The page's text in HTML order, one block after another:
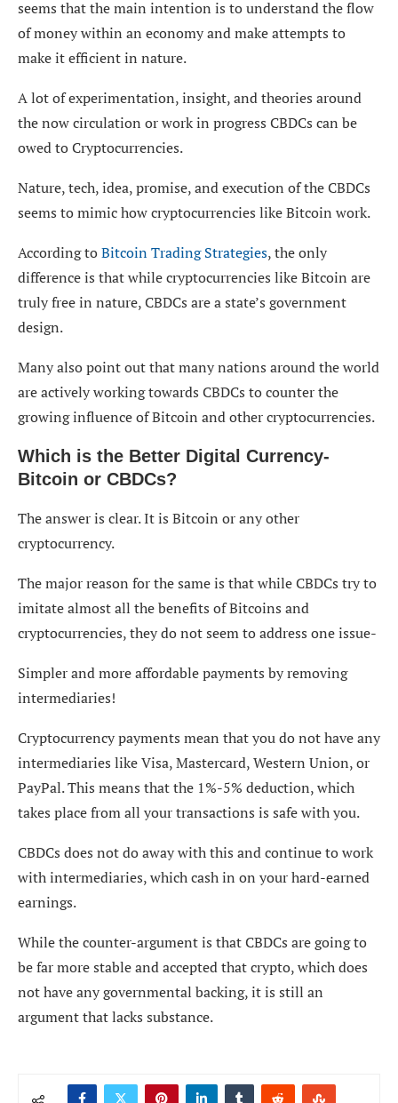
seems that the main intention is to understand the flow
of money within an economy and make attempts to
make it efficient in nature.
A lot of experimentation, insight, and theories around
the now circulation or work in progress CBDCs can be
owed to Cryptocurrencies.
Nature, tech, idea, promise, and execution of the CBDCs
seems to mimic how cryptocurrencies like Bitcoin work.
According toBitcoin Trading Strategies, the only
difference is that while cryptocurrencies like Bitcoin are
truly free in nature, CBDCs are a state’s government
design.
Many also point out that many nations around the world
are actively working towards CBDCs to counter the
growing influence of Bitcoin and other cryptocurrencies.
Which is the Better Digital Currency-
Bitcoin or CBDCs?
The answer is clear. It is Bitcoin or any other
cryptocurrency.
The major reason for the same is that while CBDCs try to
imitate almost all the benefits of Bitcoins and
cryptocurrencies, they do not seem to address one issue-
Simpler and more affordable payments by removing
intermediaries!
Cryptocurrency payments mean that you do not have any
intermediaries like Visa, Mastercard, Western Union, or
PayPal. This means that the 1%-5% deduction, which
takes place from all your transactions is safe with you.
CBDCs does not do away with this and continue to work
with intermediaries, which cash in on your hard-earned
earnings.
While the counter-argument is that CBDCs are going to
be far more stable and accepted that crypto, which does
not have any governmental backing, it is still an
argument that lacks substance.